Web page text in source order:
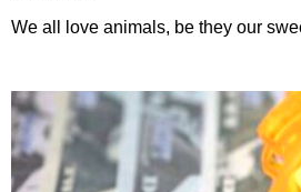
We all love animals, be they our